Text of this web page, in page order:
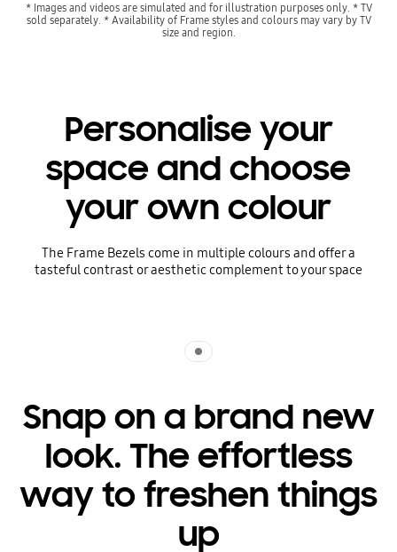
* Images and videos are simulated and for illustration purposes only. * TV
sold separately. * Availability of Frame styles and colours may vary by TV
size and region.
Personalise your
space and choose
your own colour
The Frame Bezels come in multiple colours and offer a
tasteful contrast or aesthetic complement to your space
Snap on a brand new
look. The effortless
way to freshen things
up